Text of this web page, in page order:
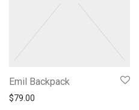
Emil Backpack
$79.00